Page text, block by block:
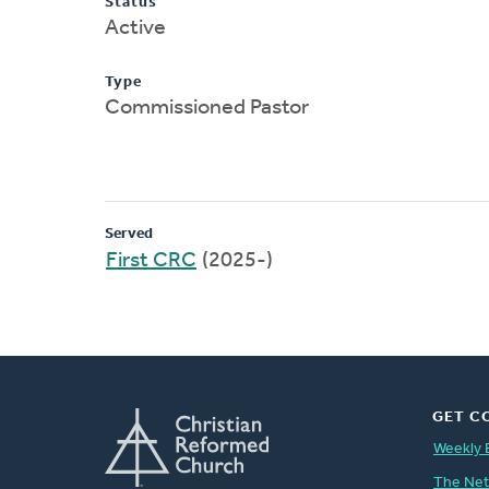
Active
Type
Commissioned Pastor
Served
First CRC (2025-)
GET
Weekly
The